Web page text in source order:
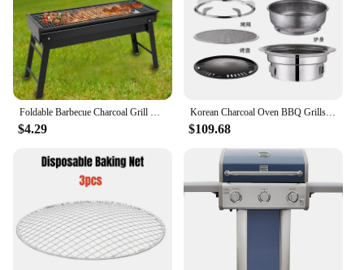
$4.29
Korean Charcoal Oven BBQ Grills Stainless Steel Barbecue Stove Non-Stick Barbecue Oven Outdoor Camping Portable Charcoal Stove
$109.68